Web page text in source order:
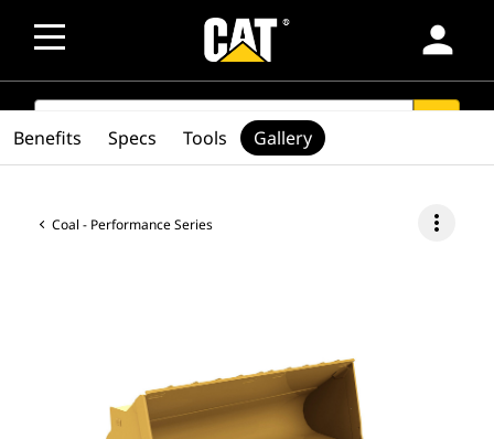
person
SEARCH
Coal - Performance Series more_vert
Benefits Specs Tools Gallery